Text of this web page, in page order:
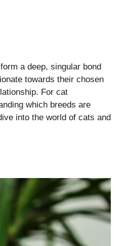
a deep, singular bond
towards their chosen
For cat
which breeds are
into the world of cats and